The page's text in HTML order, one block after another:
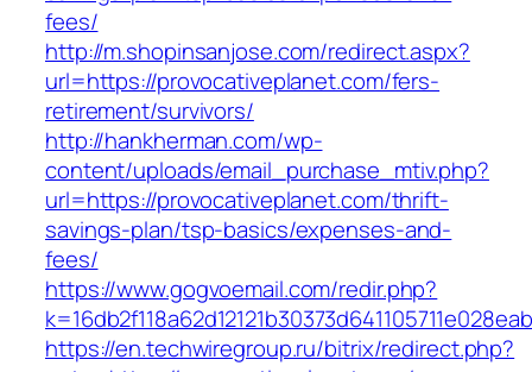
fees/
http://m.shopinsanjose.com/redirect.aspx?
url=https://provocativeplanet.com/fers-
retirement/survivors/
http://hankherman.com/wp-
content/uploads/email_purchase_mtiv.php?
url=https://provocativeplanet.com/thrift-
savings-plan/tsp-basics/expenses-and-
fees/
https://www.gogvoemail.com/redir.php?
https://en.techwiregroup.ru/bitrix/redirect.php?